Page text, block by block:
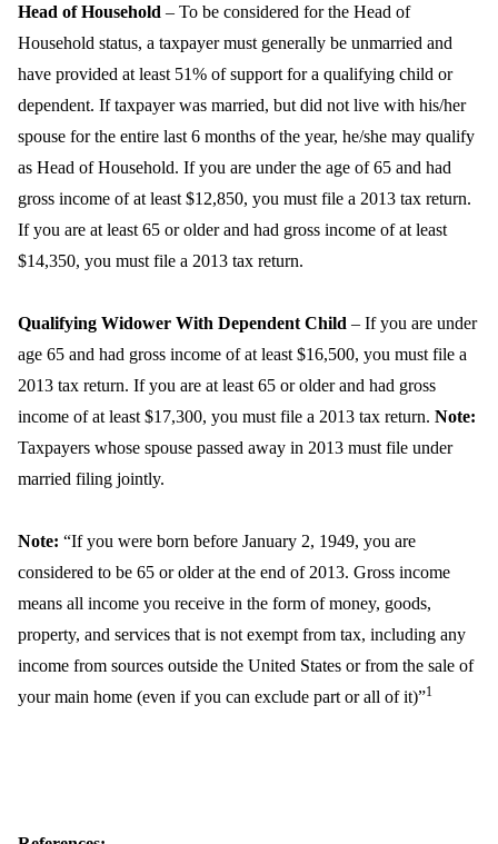
Head of Household – To be considered for the Head of
Household status, a taxpayer must generally be unmarried and
have provided at least 51% of support for a qualifying child or
dependent. If taxpayer was married, but did not live with his/her
spouse for the entire last 6 months of the year, he/she may qualify
as Head of Household. If you are under the age of 65 and had
gross income of at least $12,850, you must file a 2013 tax return.
If you are at least 65 or older and had gross income of at least
$14,350, you must file a 2013 tax return.
Qualifying Widower With Dependent Child – If you are under
age 65 and had gross income of at least $16,500, you must file a
2013 tax return. If you are at least 65 or older and had gross
income of at least $17,300, you must file a 2013 tax return. Note:
Taxpayers whose spouse passed away in 2013 must file under
married filing jointly.
Note: “If you were born before January 2, 1949, you are
considered to be 65 or older at the end of 2013. Gross income
means all income you receive in the form of money, goods,
property, and services that is not exempt from tax, including any
income from sources outside the United States or from the sale of
your main home (even if you can exclude part or all of it)”1